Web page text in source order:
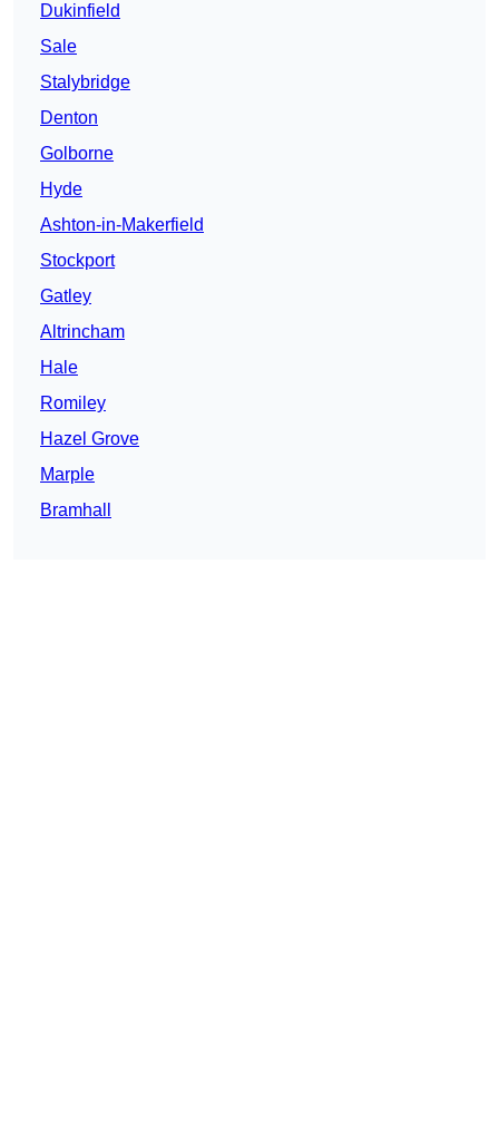
Dukinfield
Sale
Stalybridge
Denton
Golborne
Hyde
Ashton-in-Makerfield
Stockport
Gatley
Altrincham
Hale
Romiley
Hazel Grove
Marple
Bramhall